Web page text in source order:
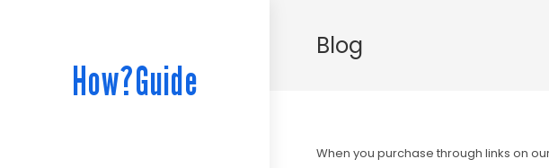
How?Guide
Blog
When you purchase through links on